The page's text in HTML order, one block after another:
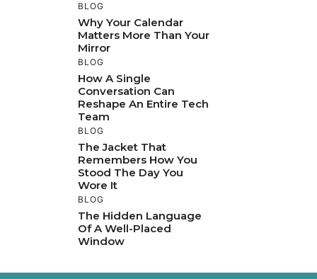
BLOG
Why Your Calendar
Matters More Than Your
Mirror
BLOG
How A Single
Conversation Can
Reshape An Entire Tech
Team
BLOG
The Jacket That
Remembers How You
Stood The Day You
Wore It
BLOG
The Hidden Language
Of A Well-Placed
Window